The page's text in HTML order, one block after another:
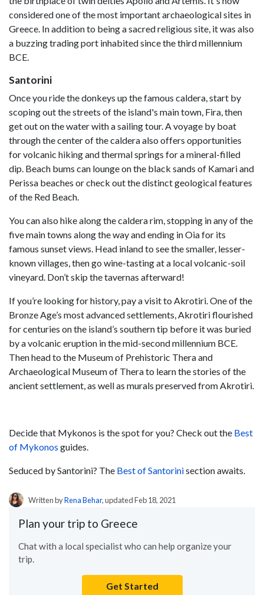
considered one of the most important archaeological sites in
Greece. In addition to being a sacred religious site, it was also
a buzzing trading port inhabited since the third millennium
BCE.
Santorini
Once you ride the donkeys up the famous caldera, start by
scoping out the streets of the island's main town, Fira, then
get out on the water with a sailing tour. A voyage by boat
through the center of the caldera also offers opportunities
for volcanic hiking and thermal springs for a mineral-filled
dip. Beach bums can lounge on the black sands of Kamari and
Perissa beaches or check out the distinct geological features
of the Red Beach.
You can also hike along the caldera rim, stopping in any of the
five main towns along the way and ending in Oia for its
famous sunset views. Head inland to see the smaller, lesser-
known villages, then go wine-tasting at a local volcanic-soil
vineyard. Don’t skip the tavernas afterward!
If you’re looking for history, pay a visit to Akrotiri. One of the
Bronze Age’s most advanced settlements, Akrotiri flourished
for centuries on the island’s southern tip before it was buried
by a volcanic eruption in the mid-second millennium BCE.
Then head to the Museum of Prehistoric Thera and
Archaeological Museum of Thera to learn the stories of the
ancient settlement, as well as murals preserved from Akrotiri.
Decide that Mykonos is the spot for you? Check out the Best
of Mykonos guides.
Seduced by Santorini? The Best of Santorinisection awaits.
Written byRena Behar, updated Feb 18, 2021
Plan your trip to Greece
Chat with a local specialist who can help organize your
trip.
Get Started